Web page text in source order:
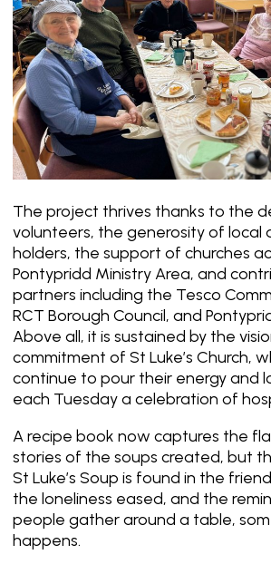
The project thrives thanks to the
volunteers, the generosity of local
holders, the support of churches
Pontypridd Ministry Area, and
partners including the Tesco
RCT Borough Council, and
Above all, it is sustained by the
commitment of St Luke’s Church,
continue to pour their energy and
each Tuesday a celebration of
A recipe book now captures the
stories of the soups created, but
St Luke’s Soup is found in the
the loneliness eased, and the
people gather around a table,
happens.